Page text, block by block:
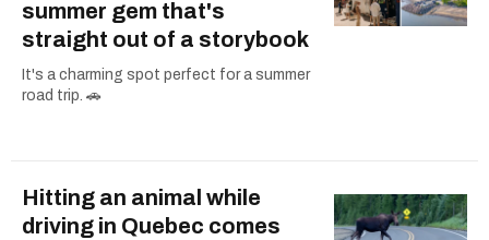
summer gem that's
straight out of a storybook
It's a charming spot perfect for a summer
road trip. 🚗
Hitting an animal while
driving in Quebec comes